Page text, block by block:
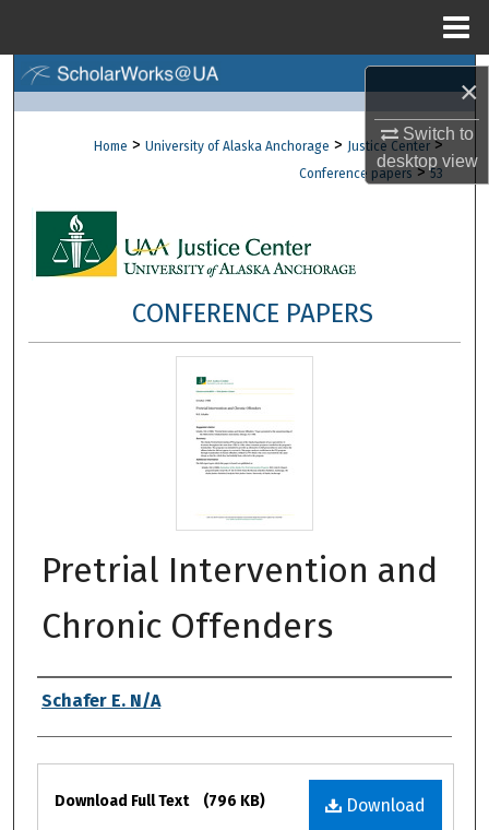
×
Switch to
desktopview
Browse Collections
About
Digital Commons Network™
Home > University of Alaska Anchorage > Justice Center >
Conference papers > 53
CONFERENCE PAPERS
Pretrial Intervention and
Chronic Offenders
Authors
Schafer E. N/A
Files
Download
Download Full Text (796 KB)